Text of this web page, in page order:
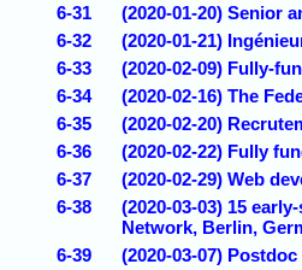
6-31
(2020-01-20) Senior
6-32
(2020-01-21)
6-33
(2020-02-09) Fully-
6-34
(2020-02-16) The
6-35
(2020-02-20)
6-36
(2020-02-22) Fully
6-37
(2020-02-29) Web
6-38
(2020-03-03) 15
Network, Berlin,
6-39
(2020-03-07)